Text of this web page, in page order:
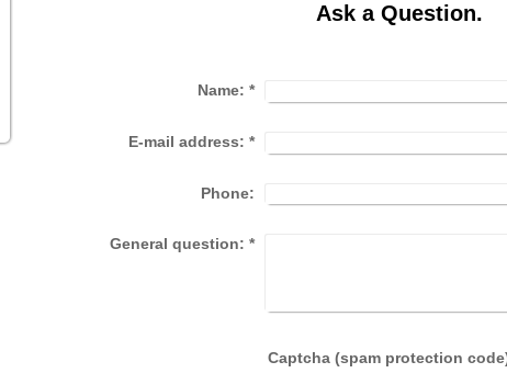
Ask a Question.
Name: *
E-mail address: *
Phone:
General question: *